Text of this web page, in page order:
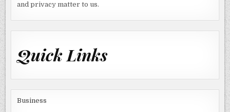
and privacy matter to us.
Quick Links
Business